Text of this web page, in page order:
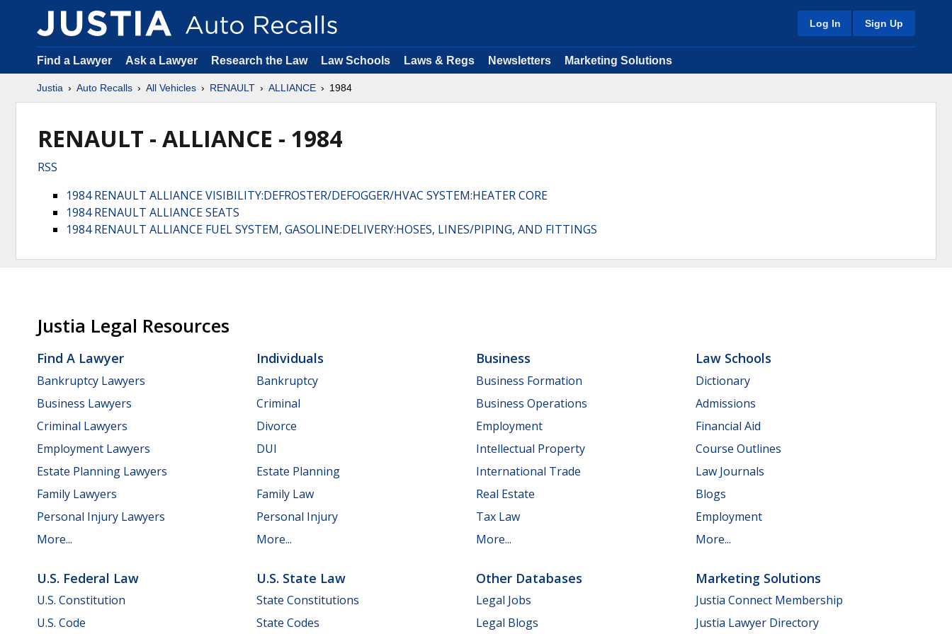
Log In Sign Up
Find a Lawyer Ask a Lawyer Research the Law Law Schools Laws & Regs Newsletters Marketing Solutions
Justia Auto Recalls All Vehicles RENAULT ALLIANCE 1984
RENAULT - ALLIANCE - 1984
RSS
1984 RENAULT ALLIANCE VISIBILITY:DEFROSTER/DEFOGGER/HVAC SYSTEM:HEATER CORE
1984 RENAULT ALLIANCE SEATS
1984 RENAULT ALLIANCE FUEL SYSTEM, GASOLINE:DELIVERY:HOSES, LINES/PIPING, AND FITTINGS
Justia Legal Resources
Find A Lawyer
Bankruptcy Lawyers
Business Lawyers
Criminal Lawyers
Employment Lawyers
Estate Planning Lawyers
Family Lawyers
Personal Injury Lawyers
More...
Individuals
Bankruptcy
Criminal
Divorce
DUI
Estate Planning
Family Law
Personal Injury
More...
Business
Business Formation
Business Operations
Employment
Intellectual Property
International Trade
Real Estate
Tax Law
More...
Law Schools
Dictionary
Admissions
Financial Aid
Course Outlines
Law Journals
Blogs
Employment
More...
U.S. Federal Law
U.S. Constitution
U.S. Code
U.S. State Law
State Constitutions
State Codes
Other Databases
Legal Jobs
Legal Blogs
Marketing Solutions
Justia Connect Membership
Justia Lawyer Directory